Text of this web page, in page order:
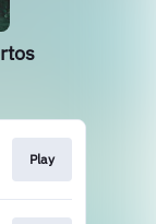
Play